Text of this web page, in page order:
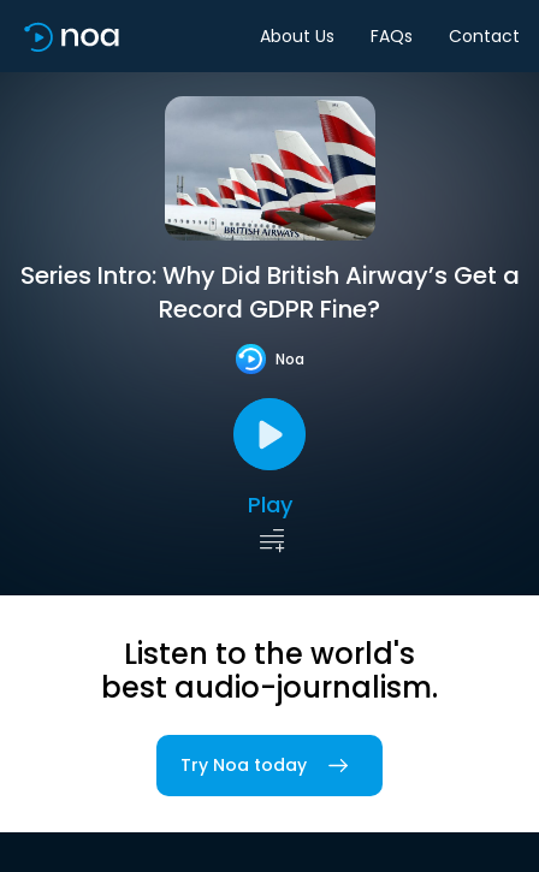
About Us FAQs Contact
Series Intro: Why Did British Airway’s Get a
Record GDPR Fine?
Noa
Play
Listen to the world's
best audio-journalism.
Try Noa today